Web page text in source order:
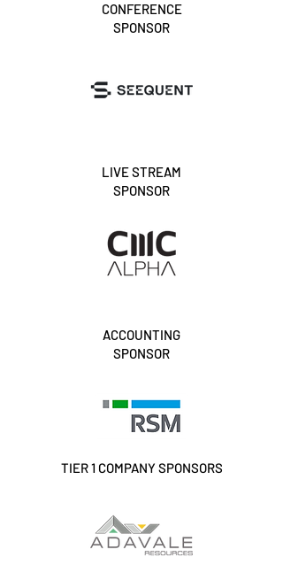
CONFERENCE
SPONSOR
LIVE STREAM
SPONSOR
ACCOUNTING
SPONSOR
TIER 1 COMPANY SPONSORS